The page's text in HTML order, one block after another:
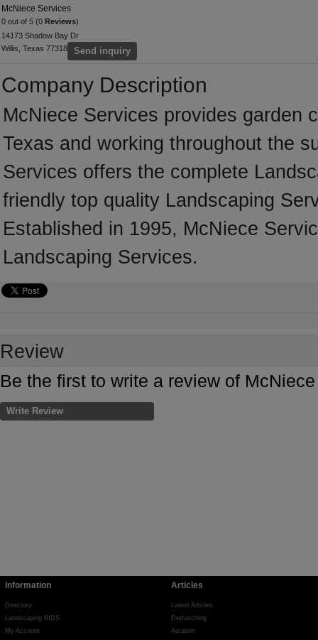
McNiece Services
0 out of 5 (0 Reviews)
14173 Shadow Bay Dr
Willis, Texas 77318
Send inquiry
Company Description
McNiece Services provides garden
Texas and working throughout the
Services offers the complete
friendly top quality Landscaping
Established in 1995, McNiece
Landscaping Services.
Review
Be the first to write a review of
Write Review
Information
Directory
Landscaping BIDS
My Account
Articles
Latest Articles
Dethatching
Aeration